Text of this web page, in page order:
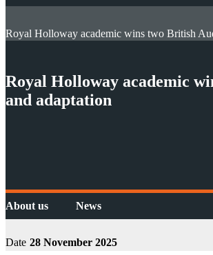
Royal Holloway academic
and adaptation
About us News
Date 28 November 2025